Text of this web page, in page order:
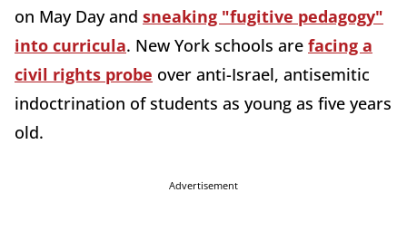
on May Day and sneaking "fugitive pedagogy"
into curricula. New York schools are facing a
civil rights probe over anti-Israel, antisemitic
indoctrination of students as young as five years
old.
Advertisement